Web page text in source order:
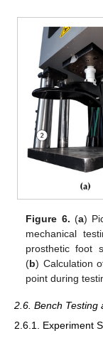
Figure 6. (a)
mechanical
prosthetic foot
(b) Calculation
point during
2.6. Bench Testing
2.6.1. Experiment